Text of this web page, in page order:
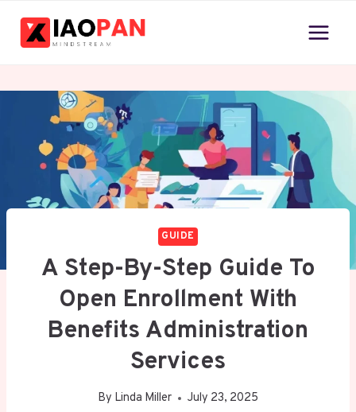
GUIDE
A Step-By-Step Guide To
Open Enrollment With
Benefits Administration
Services
By Linda Miller July 23, 2025